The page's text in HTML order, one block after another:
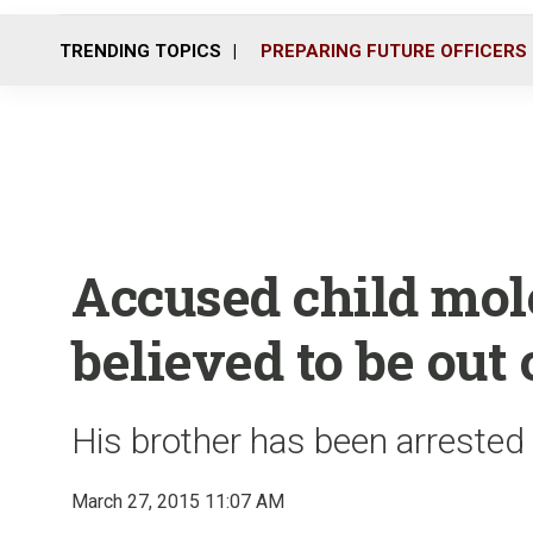
TRENDING TOPICS PREPARING FUTURE OFFICERS
Accused child
believed to be out
His brother has been
March 27, 2015 11:07 AM